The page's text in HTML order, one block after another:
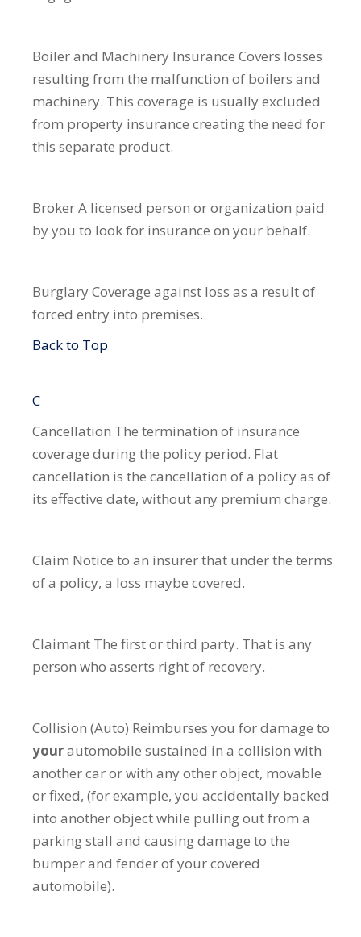
Boiler and Machinery Insurance Covers losses
resulting from the malfunction of boilers and
machinery. This coverage is usually excluded
from property insurance creating the need for
this separate product.
BrokerA licensed person or organization paid
by you to look for insurance on your behalf.
BurglaryCoverage against loss as a result of
forced entry into premises.
Back to Top
C
Cancellation The termination of insurance
coverage during the policy period. Flat
cancellation is the cancellation of a policy as of
its effective date, without any premium charge.
Claim Notice to an insurer that under the terms
of a policy, a loss maybe covered.
Claimant The first or third party. That is any
person who asserts right of recovery.
Collision (Auto) Reimburses you for damage to
yourautomobile sustained in a collision with
another car or with any other object, movable
or fixed, (for example, you accidentally backed
into another object while pulling out from a
parking stall and causing damage to the
bumper and fender of your covered
automobile).